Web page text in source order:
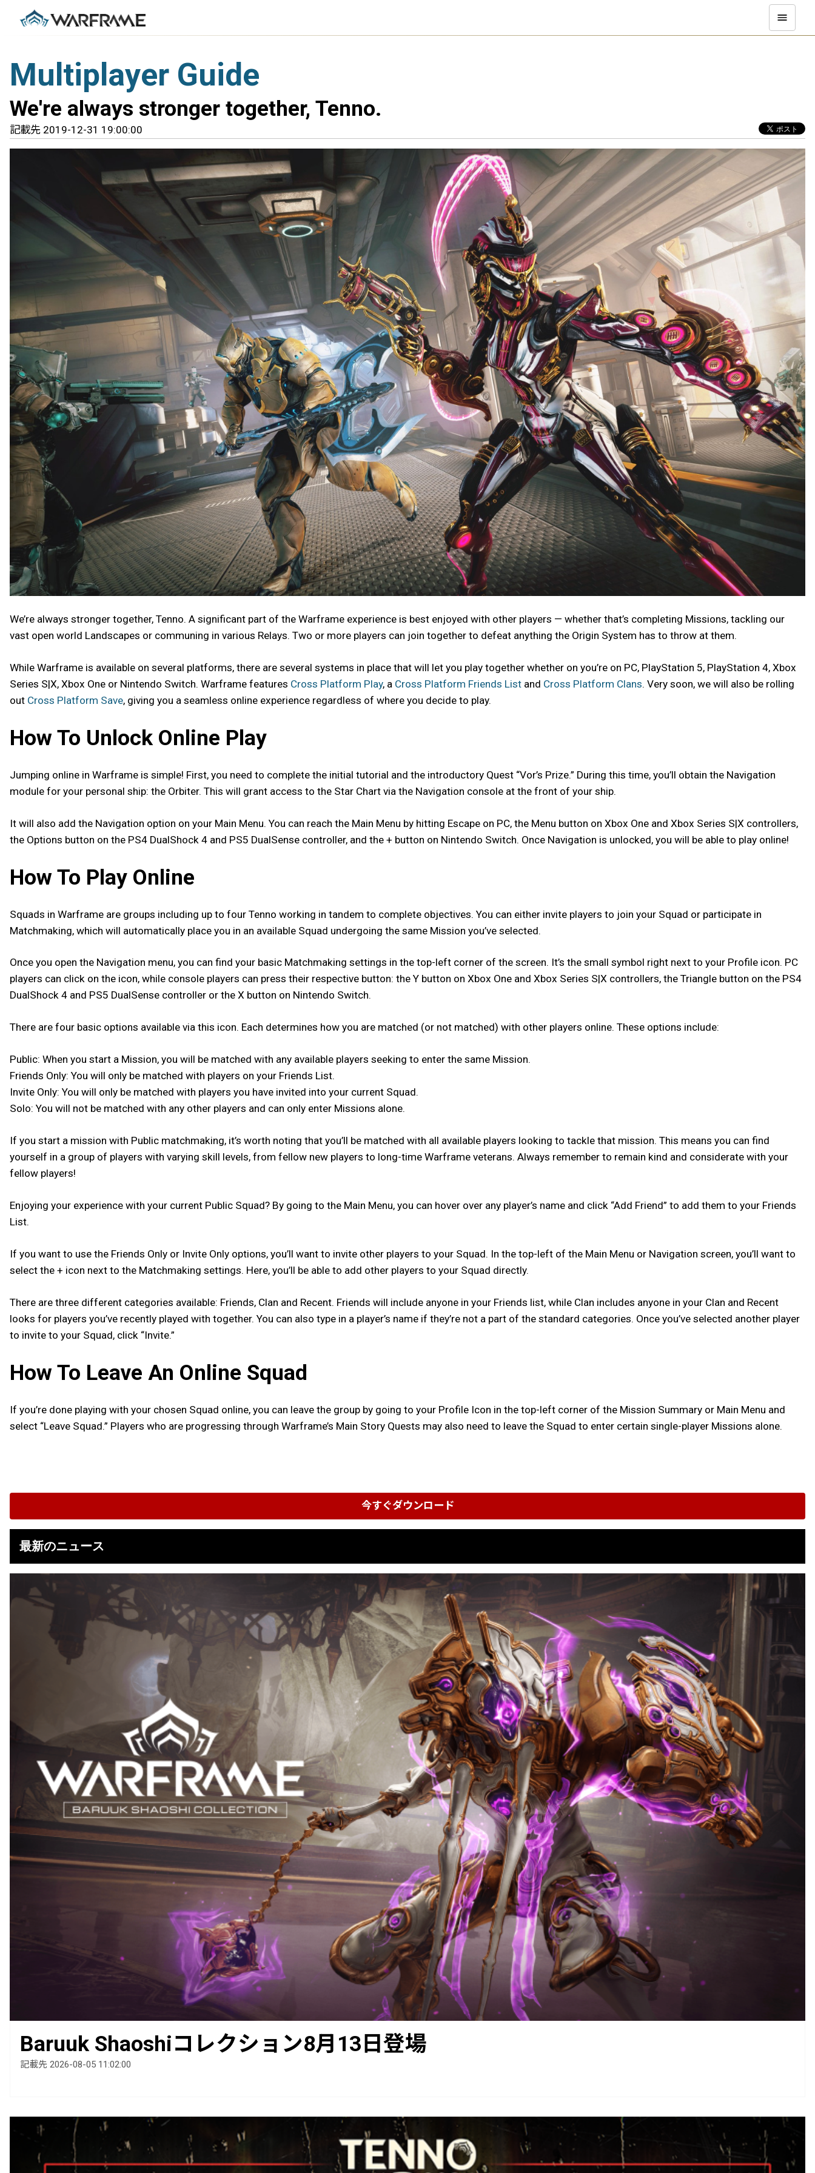
Multiplayer Guide
We're always stronger together, Tenno.
記載先 2019-12-31 19:00:00
We’re always stronger together, Tenno. A significant part of the Warframe experience is best enjoyed with other players — whether that’s completing Missions, tackling our
vast open world Landscapes or communing in various Relays. Two or more players can join together to defeat anything the Origin System has to throw at them.
While Warframe is available on several platforms, there are several systems in place that will let you play together whether on you’re on PC, PlayStation 5, PlayStation 4, Xbox
Series S|X, Xbox One or Nintendo Switch. Warframe features Cross Platform Play, a Cross Platform Friends List and Cross Platform Clans. Very soon, we will also be rolling
out Cross Platform Save, giving you a seamless online experience regardless of where you decide to play.
How To Unlock Online Play
Jumping online in Warframe is simple! First, you need to complete the initial tutorial and the introductory Quest “Vor’s Prize.” During this time, you’ll obtain the Navigation
module for your personal ship: the Orbiter. This will grant access to the Star Chart via the Navigation console at the front of your ship.
It will also add the Navigation option on your Main Menu. You can reach the Main Menu by hitting Escape on PC, the Menu button on Xbox One and Xbox Series S|X controllers,
the Options button on the PS4 DualShock 4 and PS5 DualSense controller, and the + button on Nintendo Switch. Once Navigation is unlocked, you will be able to play online!
How To Play Online
Squads in Warframe are groups including up to four Tenno working in tandem to complete objectives. You can either invite players to join your Squad or participate in
Matchmaking, which will automatically place you in an available Squad undergoing the same Mission you’ve selected.
Once you open the Navigation menu, you can find your basic Matchmaking settings in the top-left corner of the screen. It’s the small symbol right next to your Profile icon. PC
players can click on the icon, while console players can press their respective button: the Y button on Xbox One and Xbox Series S|X controllers, the Triangle button on the PS4
DualShock 4 and PS5 DualSense controller or the X button on Nintendo Switch.
There are four basic options available via this icon. Each determines how you are matched (or not matched) with other players online. These options include:
Public: When you start a Mission, you will be matched with any available players seeking to enter the same Mission.
Friends Only: You will only be matched with players on your Friends List.
Invite Only: You will only be matched with players you have invited into your current Squad.
Solo: You will not be matched with any other players and can only enter Missions alone.
If you start a mission with Public matchmaking, it’s worth noting that you’ll be matched with all available players looking to tackle that mission. This means you can find
yourself in a group of players with varying skill levels, from fellow new players to long-time Warframe veterans. Always remember to remain kind and considerate with your
fellow players!
Enjoying your experience with your current Public Squad? By going to the Main Menu, you can hover over any player’s name and click “Add Friend” to add them to your Friends
List.
If you want to use the Friends Only or Invite Only options, you’ll want to invite other players to your Squad. In the top-left of the Main Menu or Navigation screen, you’ll want to
select the + icon next to the Matchmaking settings. Here, you’ll be able to add other players to your Squad directly.
There are three different categories available: Friends, Clan and Recent. Friends will include anyone in your Friends list, while Clan includes anyone in your Clan and Recent
looks for players you’ve recently played with together. You can also type in a player’s name if they’re not a part of the standard categories. Once you’ve selected another player
to invite to your Squad, click “Invite.”
How To Leave An Online Squad
If you’re done playing with your chosen Squad online, you can leave the group by going to your Profile Icon in the top-left corner of the Mission Summary or Main Menu and
select “Leave Squad.” Players who are progressing through Warframe’s Main Story Quests may also need to leave the Squad to enter certain single-player Missions alone.
今すぐダウンロード
最新のニュース
Baruuk Shaoshiコレクション8月13日登場
記載先 2026-08-05 11:02:00